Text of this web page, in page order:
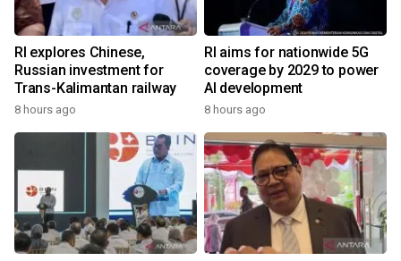
RI explores Chinese,
Russian investment for
Trans-Kalimantan railway
8 hours ago
RI aims for nationwide 5G
coverage by 2029 to power
AI development
8 hours ago